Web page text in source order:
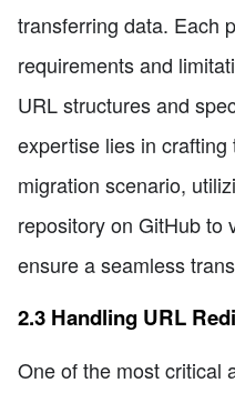
transferring data. Each
requirements and
URL structures and
expertise lies in
migration scenario,
repository on GitHub to
ensure a seamless
2.3 Handling URL
One of the most critical